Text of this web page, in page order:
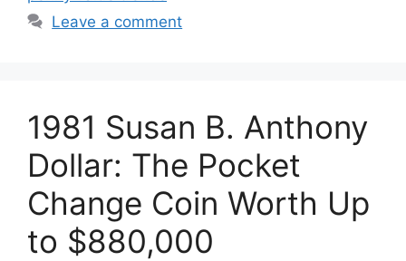
Leave a comment
1981 Susan B. Anthony
Dollar: The Pocket
Change Coin Worth Up
to $880,000